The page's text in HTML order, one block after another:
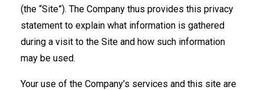
(the “Site”). The Company thus provides this privacy
statement to explain what information is gathered
during a visit to the Site and how such information
may be used.
Your use of the Company’s services and this site are